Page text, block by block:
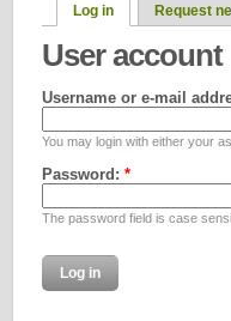
Log in Request
User account
Username or e-mail
You may login with either your
Password: *
The password field is case